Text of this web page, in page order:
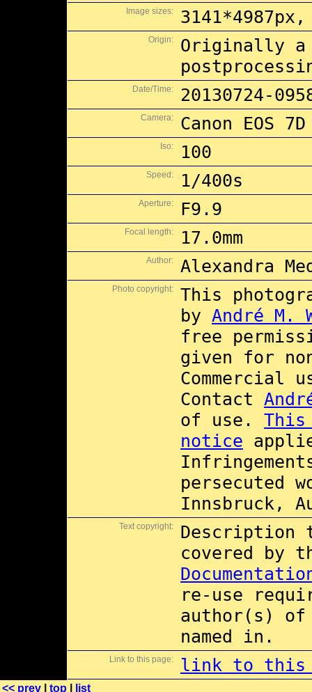
Image sizes: 3141*4987px,
Origin:
Originally
Date/Time: 20130724-
Camera: Canon EOS 7D
Iso: 100
Speed: 1/400s
Aperture: F9.9
Focal length: 17.0mm
Author: Alexandra
Photo copyright:
This
by André M.
free
given for
Commercial
Contact
of use. This
notice
persecuted
Innsbruck,
Text copyright:
Description
covered by
re-use
author(s) of
named in.
Link to this page: link to this
<< prev top list